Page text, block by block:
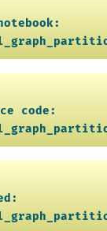
code: